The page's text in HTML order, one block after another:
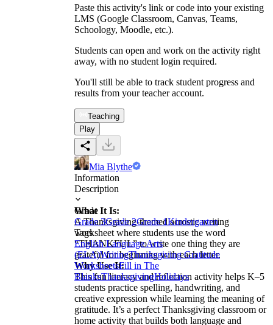
Paste this activity's link or code into your existing
LMS (Google Classroom, Canvas, Teams,
Schoology, Moodle, etc.).
Students can open and work on the activity right
away, with no student login required.
You'll still be able to track student progress and
results from your teacher account.
Teaching
Play
Mia Blythe
Information
Description
What It Is:
A Thanksgiving-themed acrostic writing
worksheet where students use the word
“THANKFUL” to write one thing they are
grateful for beginning with each letter.
Why Use It:
This fun literacy and reflection activity helps K–5
students practice spelling, handwriting, and
creative expression while learning the meaning of
gratitude. It’s a perfect Thanksgiving classroom or
home activity that builds both language and
Grade
Grade 3Grade 2Grade 1Kindergarten
Tags
English Language Arts
(ELA)WritingThanksgiving Gratitude
WorksheetsFill in The
BlanksThanksgivingHolidays